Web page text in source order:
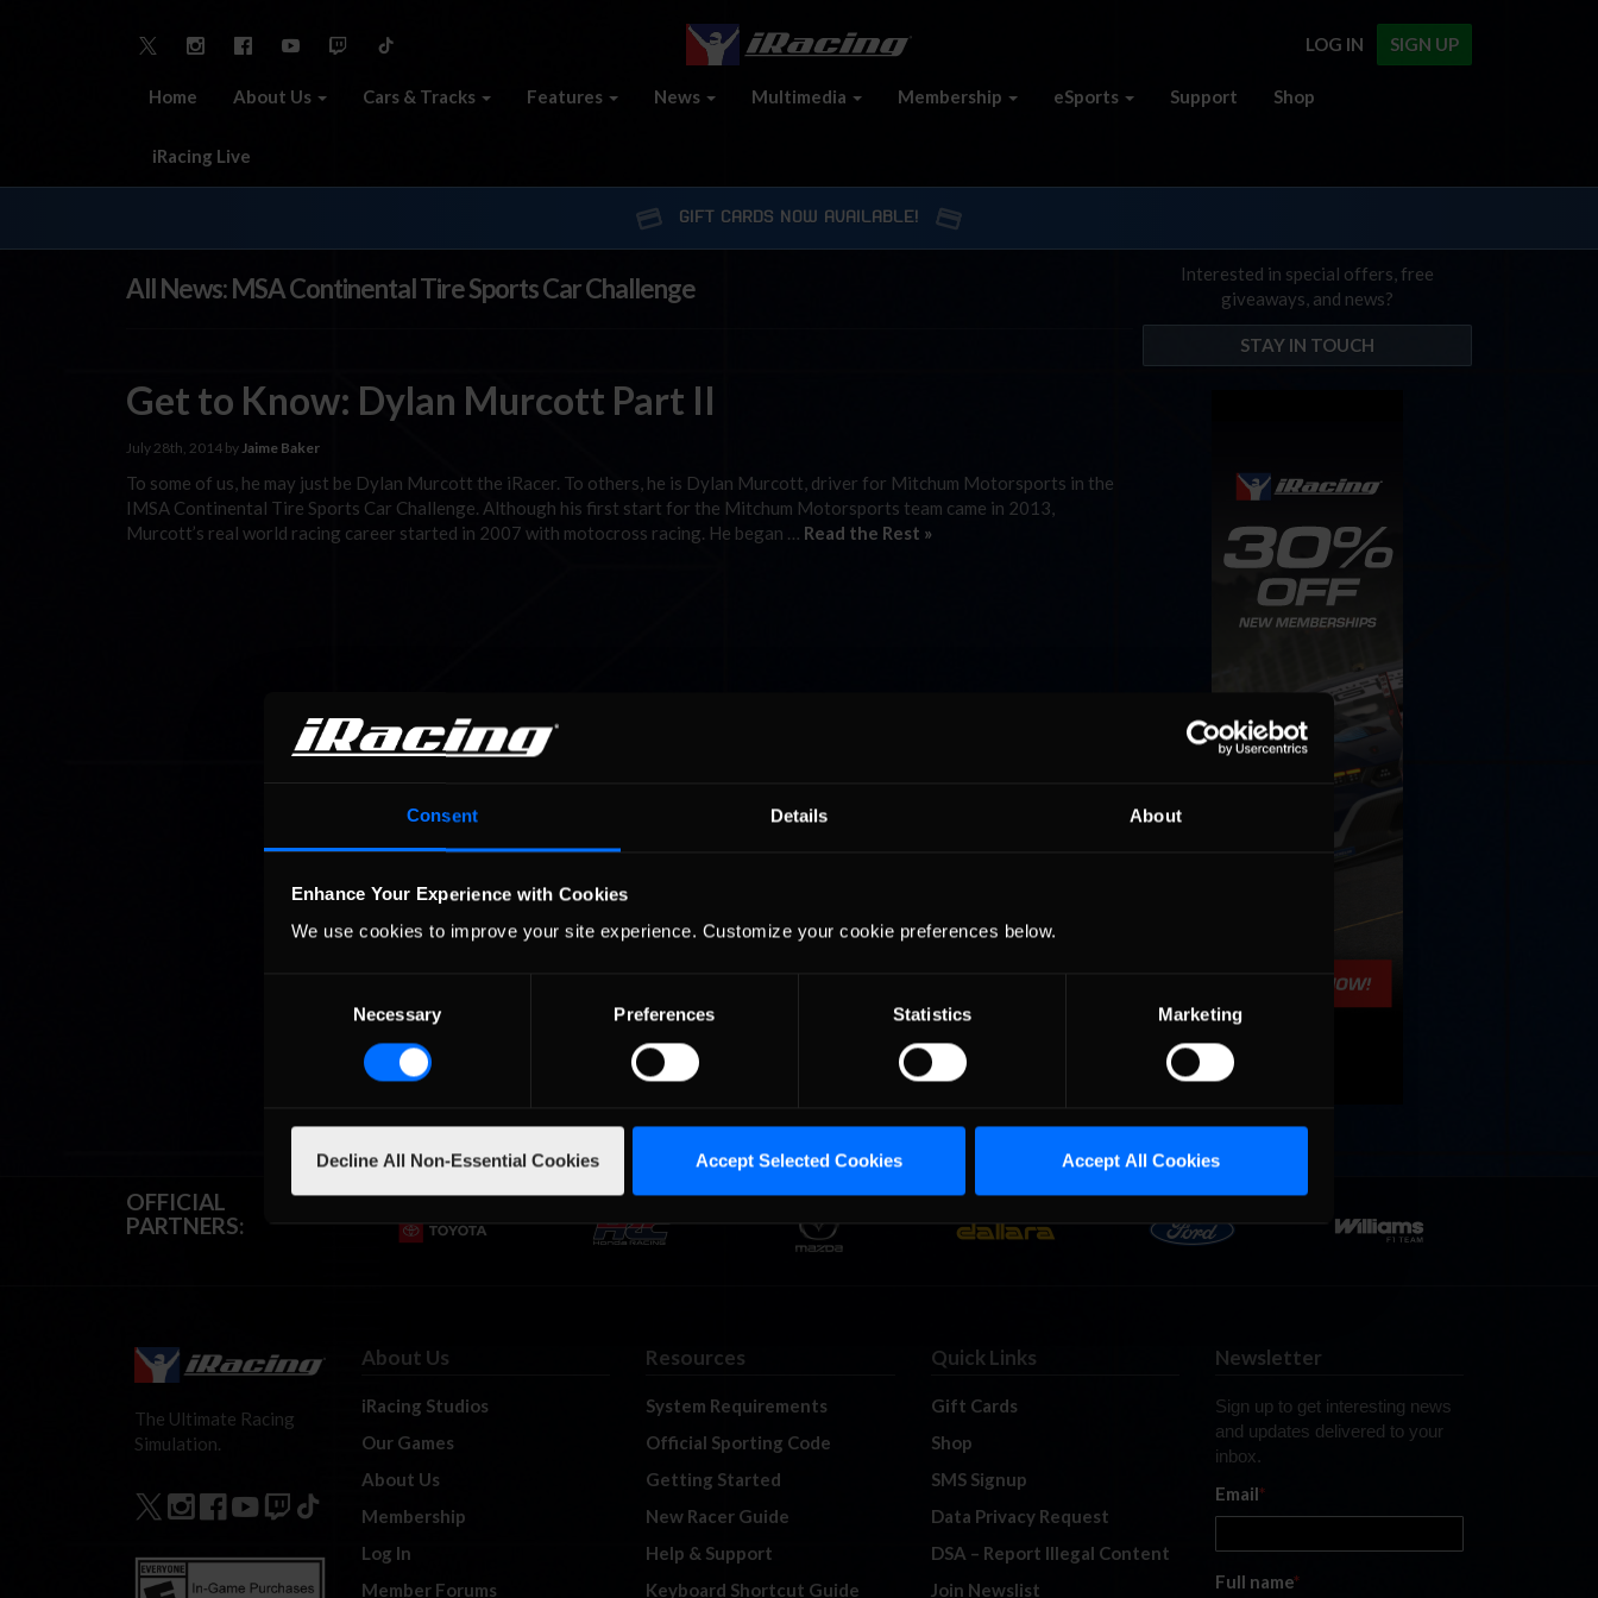
Consent Details About
Enhance Your Experience with Cookies
We use cookies to improve your site experience. Customize your cookie preferences below.
Necessary Preferences Statistics Marketing
Decline All Non-Essential Cookies Accept Selected Cookies Accept All Cookies
SIGN UP
LOG IN
Home About Us Cars & Tracks Features News Multimedia Membership eSports Support Shop
iRacing Live
GIFT CARDS NOW AVAILABLE!
All News: MSA Continental Tire Sports Car Challenge
Get to Know: Dylan Murcott Part II
July 28th, 2014 by Jaime Baker
To some of us, he may just be Dylan Murcott the iRacer. To others, he is Dylan Murcott, driver for Mitchum Motorsports in the
IMSA Continental Tire Sports Car Challenge. Although his first start for the Mitchum Motorsports team came in 2013,
Murcott’s real world racing career started in 2007 with motocross racing. He began … Read the Rest »
Interested in special offers, free
giveaways, and news?
STAY IN TOUCH
OFFICIAL
PARTNERS:
The Ultimate Racing
Simulation.
About Us
iRacing Studios
Our Games
About Us
Membership
Log In
Member Forums
Resources
System Requirements
Official Sporting Code
Getting Started
New Racer Guide
Help & Support
Keyboard Shortcut Guide
Quick Links
Gift Cards
Shop
SMS Signup
Data Privacy Request
DSA – Report Illegal Content
Join Newslist
Newsletter
Sign up to get interesting news
and updates delivered to your
inbox.
Email*
Full name*